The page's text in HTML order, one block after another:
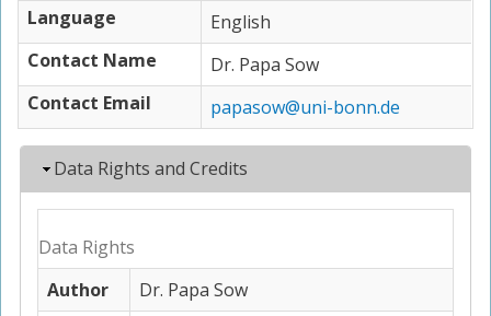
Language
English
Contact Name
Dr. Papa Sow
Contact Email
papasow@uni-bonn.de
Hide
Data Rights and Credits
Data Rights
Author
Dr. Papa Sow